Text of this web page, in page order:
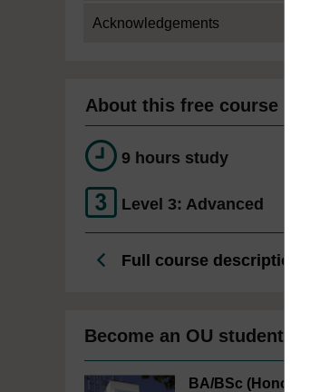
Acknowledgements
About this free course
9 hours study
Level 3: Advanced
Full course description
Become an OU student
BA/BSc (Honours)